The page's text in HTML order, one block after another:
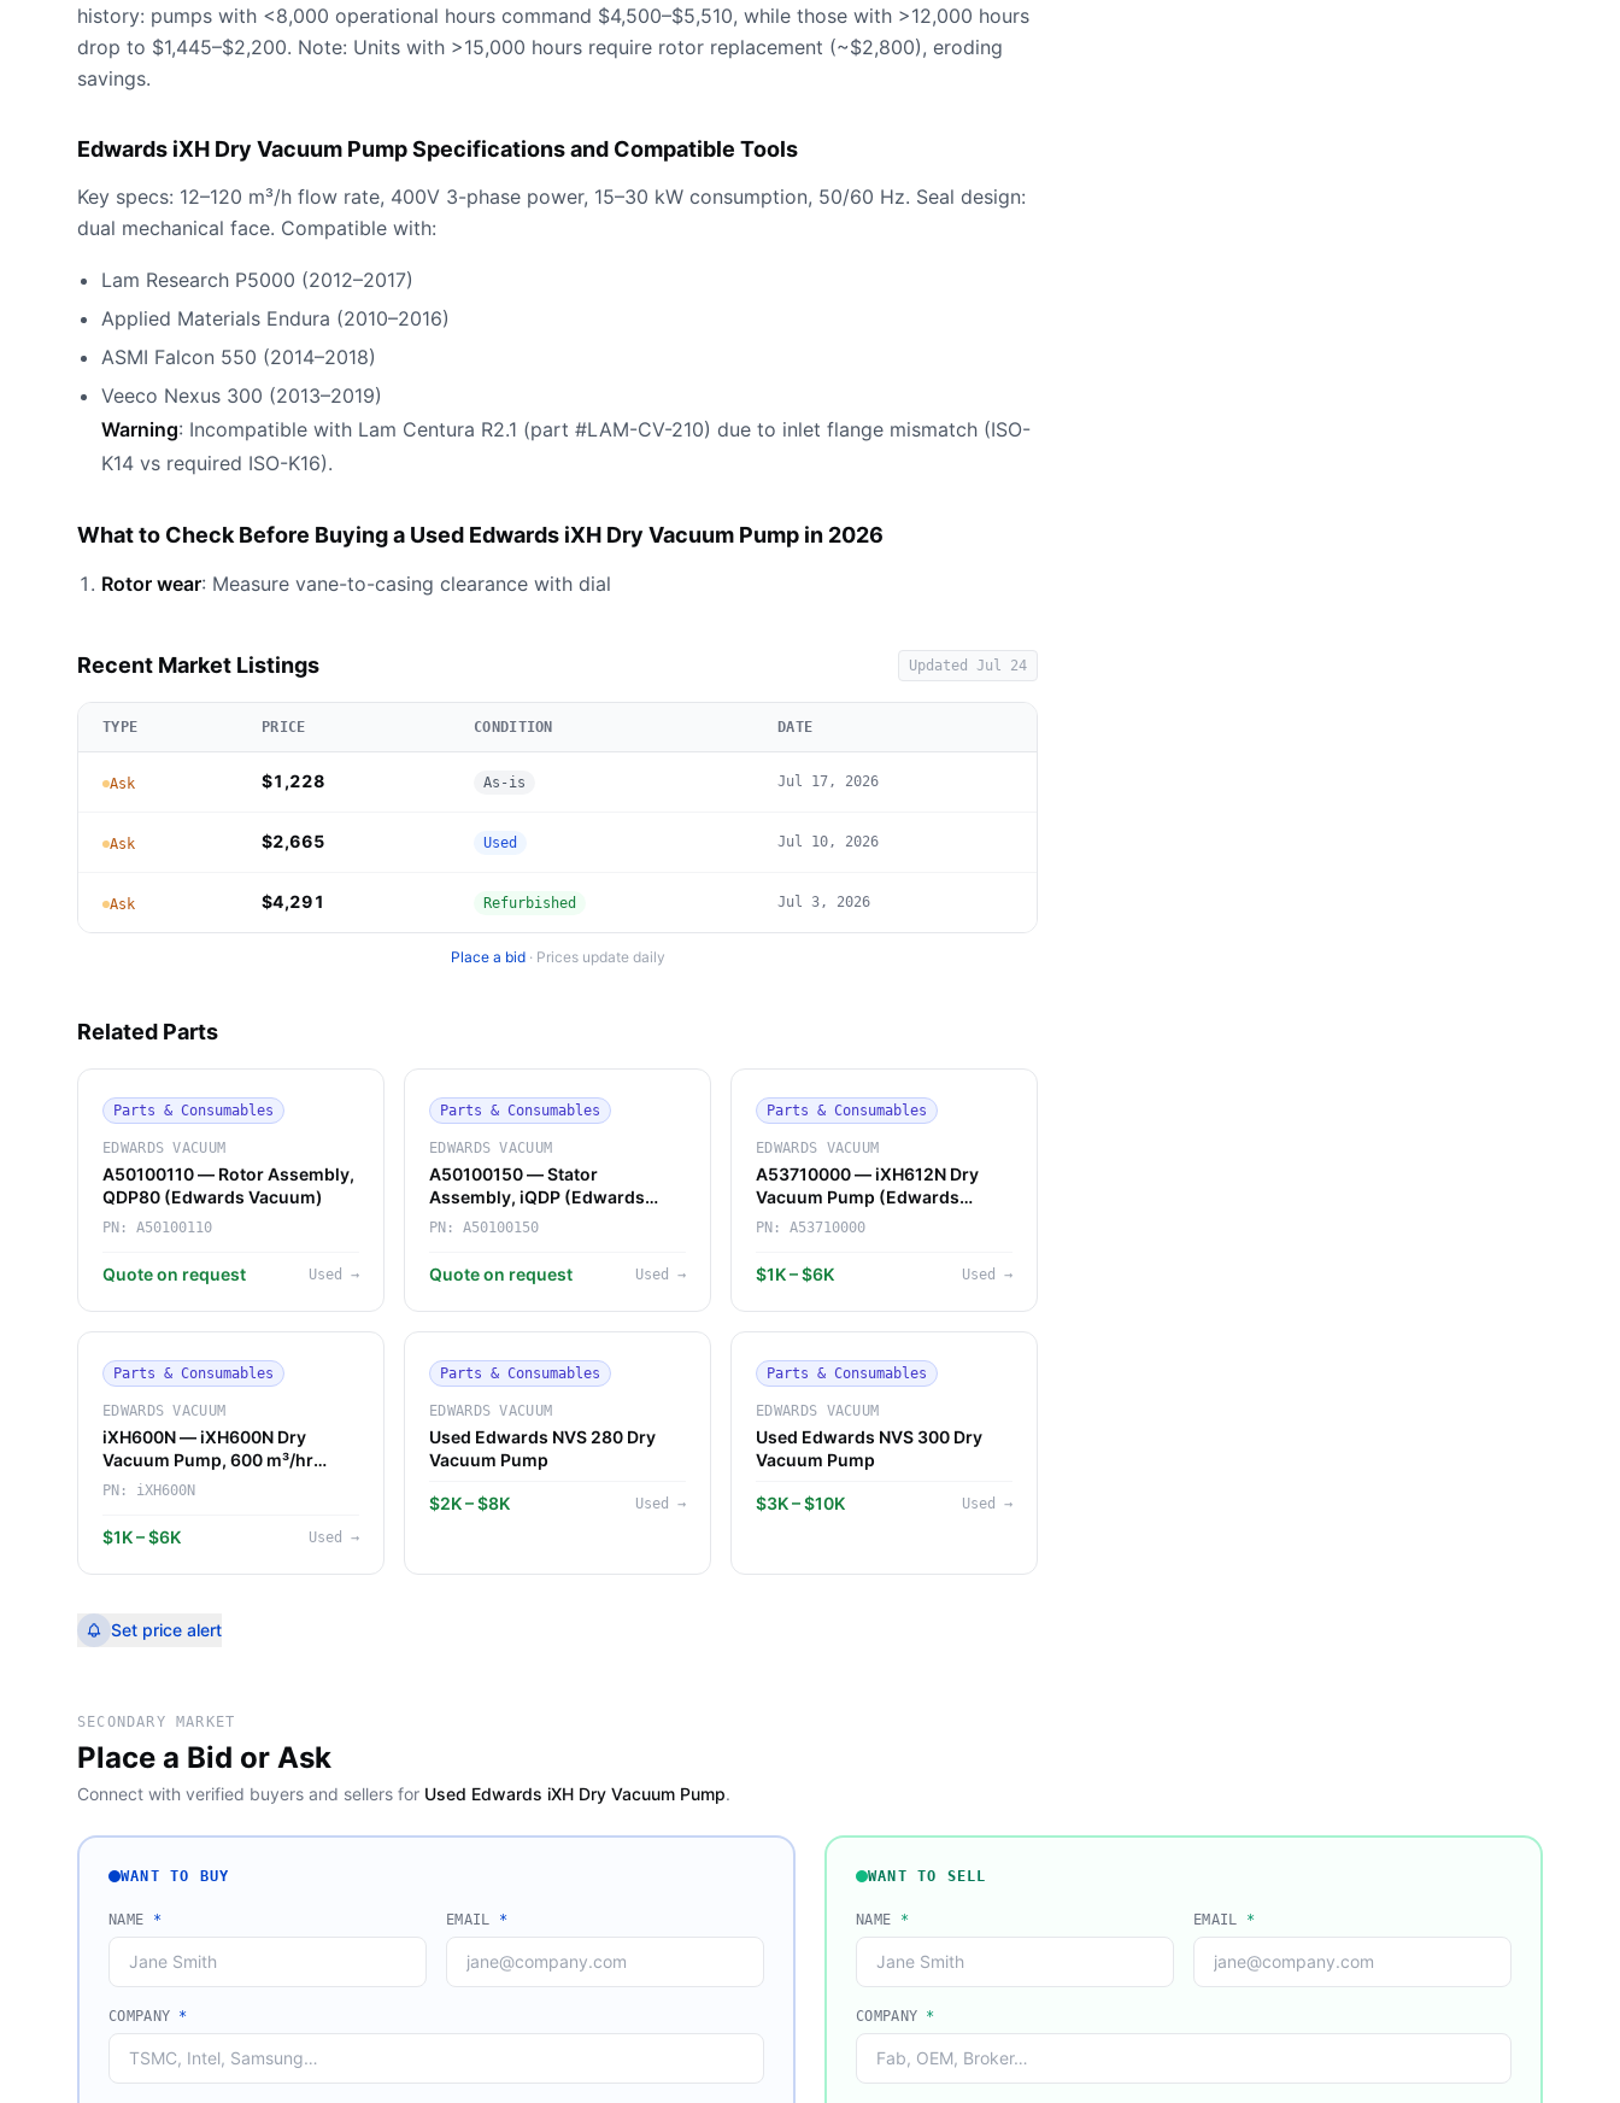
history: pumps with <8,000 operational hours command $4,500–$5,510, while those with >12,000 hours
drop to $1,445–$2,200. Note: Units with >15,000 hours require rotor replacement (~$2,800), eroding
savings.
Edwards iXH Dry Vacuum Pump Specifications and Compatible Tools
Key specs: 12–120 m³/h flow rate, 400V 3-phase power, 15–30 kW consumption, 50/60 Hz. Seal design:
dual mechanical face. Compatible with:
Lam Research P5000 (2012–2017)
Applied Materials Endura (2010–2016)
ASMI Falcon 550 (2014–2018)
Veeco Nexus 300 (2013–2019)
Warning: Incompatible with Lam Centura R2.1 (part #LAM-CV-210) due to inlet flange mismatch (ISO-
K14 vs required ISO-K16).
What to Check Before Buying a Used Edwards iXH Dry Vacuum Pump in 2026
Rotor wear: Measure vane-to-casing clearance with dial
Recent Market Listings UpdatedJul 24
TYPE PRICE CONDITION DATE
Ask $1,228 As-is Jul 17, 2026
Ask $2,665 Used Jul 10, 2026
Ask $4,291 Refurbished Jul 3, 2026
Place a bid· Prices update daily
Related Parts
Parts & Consumables
EDWARDS VACUUM
A50100110 — Rotor Assembly,
QDP80 (Edwards Vacuum)
PN: A50100110
Quote on request Used →
Parts & Consumables
EDWARDS VACUUM
A50100150 — Stator
Assembly, iQDP (Edwards
Vacuum)
PN:A50100150
Quote on request Used →
Parts & Consumables
EDWARDS VACUUM
A53710000 — iXH612N Dry
Vacuum Pump (Edwards
Vacuum)
PN:A53710000
$1K – $6K Used →
Parts & Consumables
EDWARDS VACUUM
iXH600N — iXH600N Dry
Vacuum Pump, 600 m³/hr
(Edwards Vacuum)
PN: iXH600N
$1K – $6K Used →
Parts & Consumables
EDWARDS VACUUM
Used Edwards NVS 280 Dry
Vacuum Pump
$2K – $8K Used →
Parts & Consumables
EDWARDS VACUUM
Used Edwards NVS 300 Dry
Vacuum Pump
$3K – $10K Used →
Set price alert
SECONDARY MARKET
Place a Bid or Ask
Connect with verified buyers and sellers for Used Edwards iXH Dry Vacuum Pump.
WANT TO BUY
NAME * EMAIL *
COMPANY *
WANT TO SELL
NAME * EMAIL *
COMPANY *